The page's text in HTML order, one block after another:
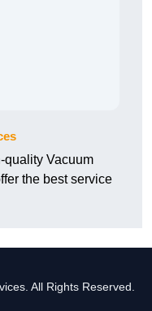
Vacuum
the best service
All Rights Reserved.